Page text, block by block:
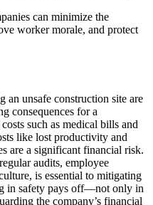
can minimize the
worker morale, and protect
unsafe construction site are
consequences for a
such as medical bills and
like lost productivity and
are a significant financial risk.
audits, employee
is essential to mitigating
in safety pays off—not only in
the company’s financial